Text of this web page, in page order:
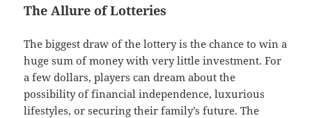
The Allure of Lotteries
The biggest draw of the lottery is the chance to win a
huge sum of money with very little investment. For
a few dollars, players can dream about the
possibility of financial independence, luxurious
lifestyles, or securing their family’s future. The